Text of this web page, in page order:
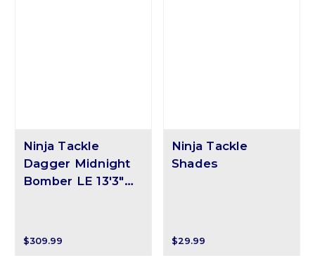
Ninja Tackle
Dagger Midnight
Bomber LE 13'3"
$309.99
Ninja Tackle
Shades
$29.99